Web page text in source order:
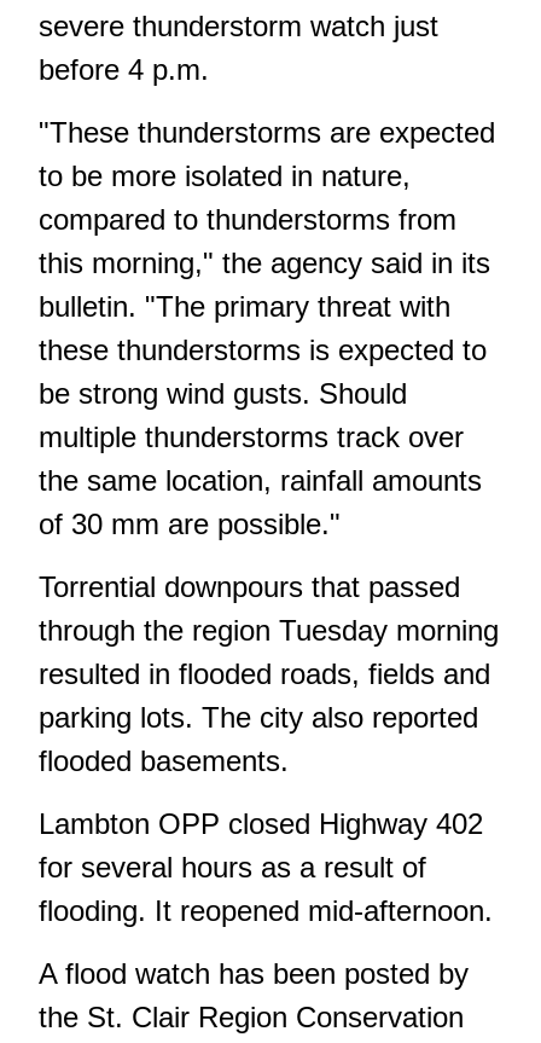
severe thunderstorm watch just
before 4 p.m.
"These thunderstorms are expected
to be more isolated in nature,
compared to thunderstorms from
this morning," the agency said in its
bulletin. "The primary threat with
these thunderstorms is expected to
be strong wind gusts. Should
multiple thunderstorms track over
the same location, rainfall amounts
of 30 mm are possible."
Torrential downpours that passed
through the region Tuesday morning
resulted in flooded roads, fields and
parking lots. The city also reported
flooded basements.
Lambton OPP closed Highway 402
for several hours as a result of
flooding. It reopened mid-afternoon.
A flood watch has been posted by
the St. Clair Region Conservation